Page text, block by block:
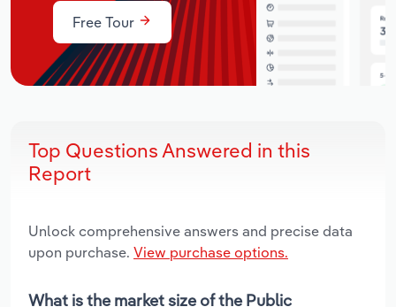
Free Tour
Top Questions Answered in this
Report
Unlock comprehensive answers and precise data
upon purchase. View purchase options.
What is the market size of the Public